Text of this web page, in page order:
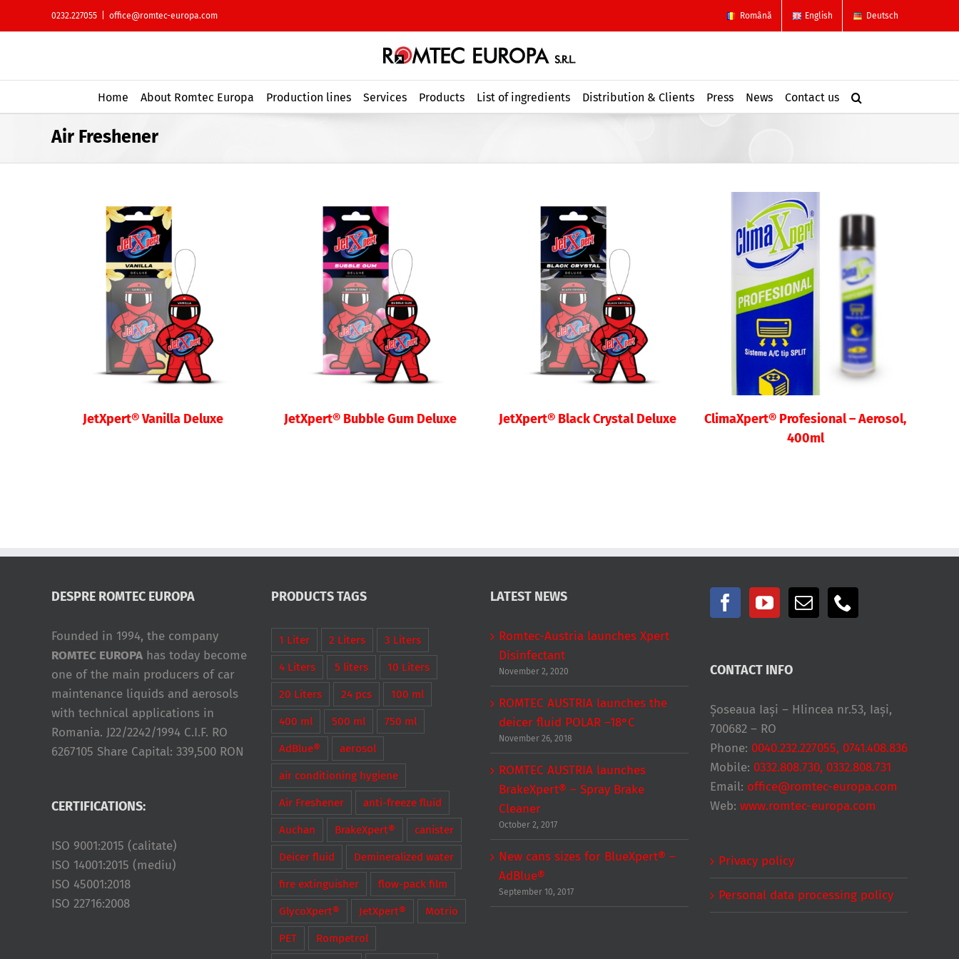
to
0232.227055 office@romtec-europa.com Română English Deutsch
Home About Romtec Europa Production lines Services Products List of ingredients Distribution & Clients Press News Contact us
Air Freshener
JetXpert® Vanilla Deluxe JetXpert® Bubble Gum Deluxe JetXpert® Black Crystal Deluxe
ClimaXpert® Profesional – Aerosol,
400ml
DESPRE ROMTEC EUROPA
Founded in 1994, the company
ROMTEC EUROPA has today become
one of the main producers of car
maintenance liquids and aerosols
with technical applications in
Romania. J22/2242/1994 C.I.F. RO
6267105 Share Capital: 339,500 RON
CERTIFICATIONS:
ISO 9001:2015 (calitate)
ISO 14001:2015 (mediu)
ISO 45001:2018
ISO 22716:2008
PRODUCTS TAGS
1 Liter 2 Liters 3 Liters
4 Liters 5 liters 10 Liters
20 Liters 24 pcs 100 ml
400 ml 500 ml 750 ml
AdBlue® aerosol
air conditioning hygiene
Air Freshener anti-freeze fluid
Auchan BrakeXpert® canister
Deicer fluid Demineralized water
fire extinguisher flow-pack film
GlycoXpert® JetXpert® Motrio
PET Rompetrol
LATEST NEWS
Romtec-Austria launches Xpert
Disinfectant
November 2, 2020
ROMTEC AUSTRIA launches the
deicer fluid POLAR –18°C
November 26, 2018
ROMTEC AUSTRIA launches
BrakeXpert® – Spray Brake
Cleaner
October 2, 2017
New cans sizes for BlueXpert® –
AdBlue®
September 10, 2017
CONTACT INFO
Șoseaua Iași – Hlincea nr.53, Iași,
700682 – RO
Phone: 0040.232.227055, 0741.408.836
Mobile: 0332.808.730, 0332.808.731
Email: office@romtec-europa.com
Web: www.romtec-europa.com
Privacy policy
Personal data processing policy